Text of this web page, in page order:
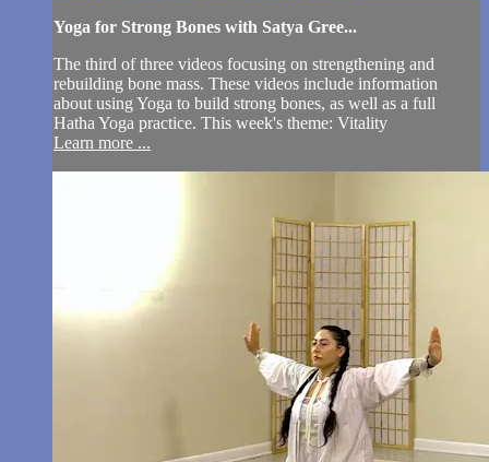
Yoga for Strong Bones with Satya Gree...
The third of three videos focusing on strengthening and
rebuilding bone mass. These videos include information
about using Yoga to build strong bones, as well as a full
Hatha Yoga practice. This week's theme: Vitality
Learn more ...